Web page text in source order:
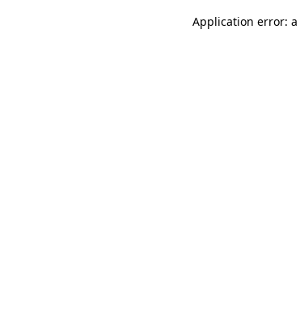
Application error: a